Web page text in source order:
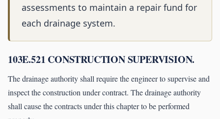
assessments to maintain a repair fund for
each drainage system.
103E.521 CONSTRUCTION SUPERVISION.
The drainage authority shall require the engineer to supervise and
inspect the construction under contract. The drainage authority
shall cause the contracts under this chapter to be performed